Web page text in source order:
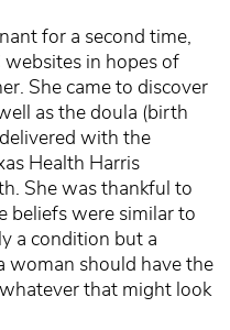
for a second time,
in hopes of
She came to discover
as the doula (birth
with the
Health Harris
She was thankful to
beliefs were similar to
a condition but a
woman should have the
that might look